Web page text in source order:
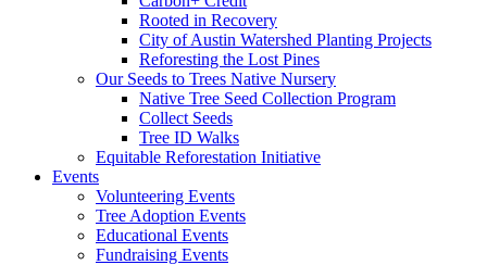
Rooted in Recovery
City of Austin Watershed Planting Projects
Reforesting the Lost Pines
Our Seeds to Trees Native Nursery
Native Tree Seed Collection Program
Collect Seeds
Tree ID Walks
Equitable Reforestation Initiative
Events
Volunteering Events
Tree Adoption Events
Educational Events
Fundraising Events